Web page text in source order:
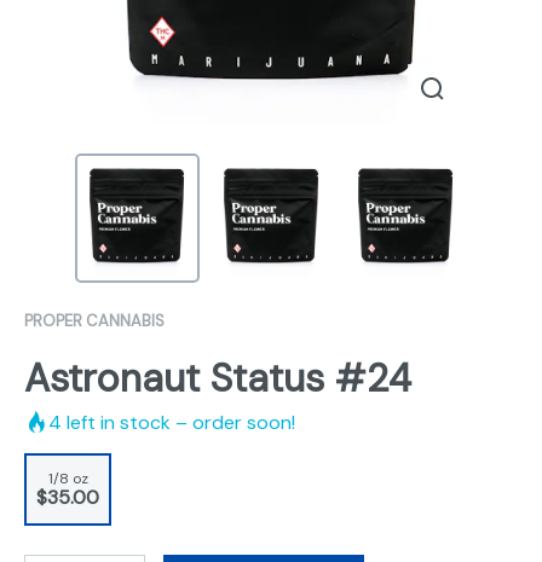
PROPER CANNABIS
Astronaut Status #24
4 left in stock – order soon!
1/8 oz
$35.00